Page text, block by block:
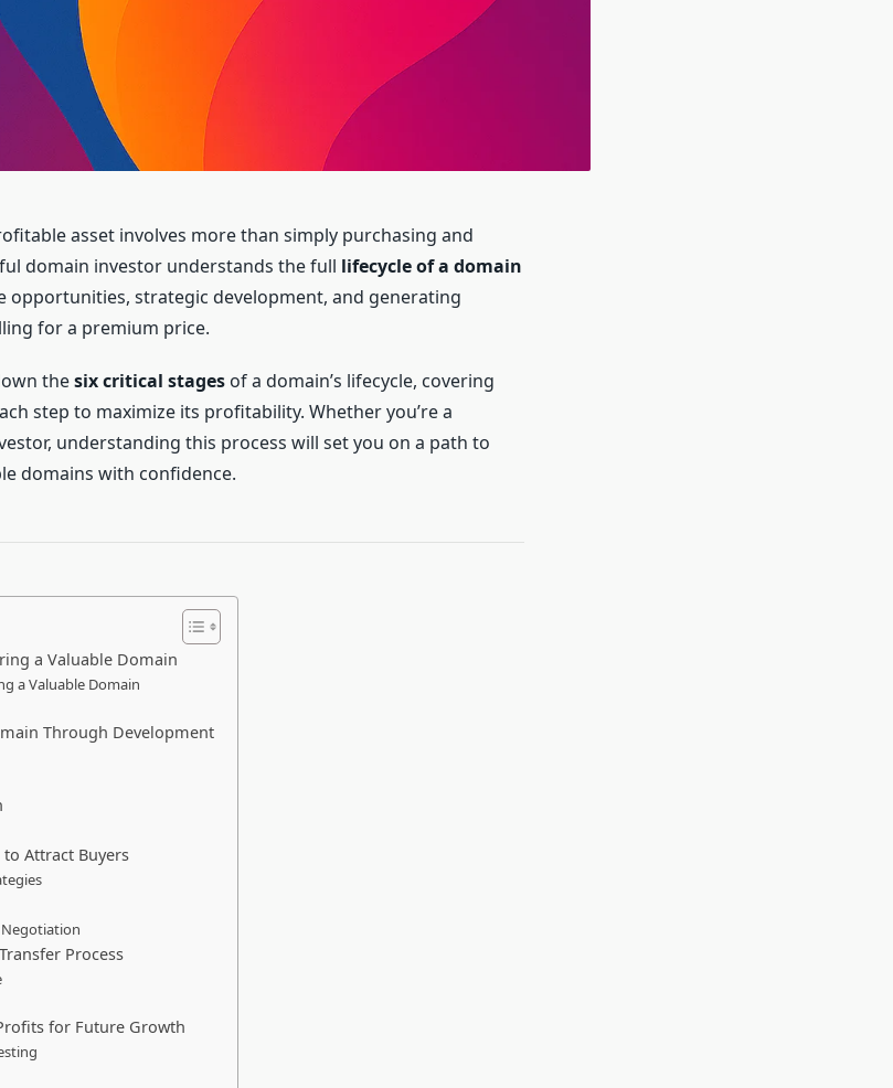
asset involves more than simply purchasing and
domain investor understands the full lifecycle of a domain
strategic development, and generating
for a premium price.
thesix critical stagesof a domain’s lifecycle, covering
step to maximize its profitability. Whether you’re a
understanding this process will set you on a path to
domains with confidence.
a Valuable Domain
a Valuable Domain
Through Development
Attract Buyers
Negotiation
Process
for Future Growth